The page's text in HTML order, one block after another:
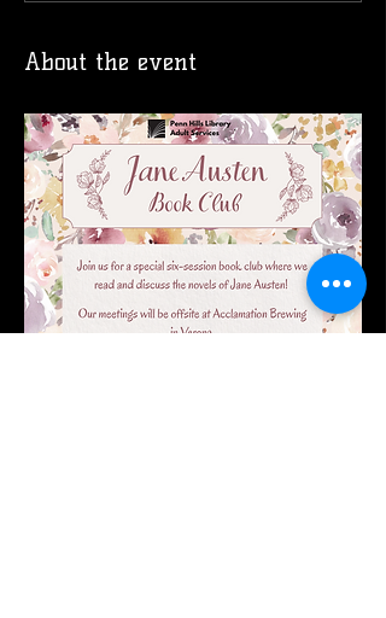
About the event